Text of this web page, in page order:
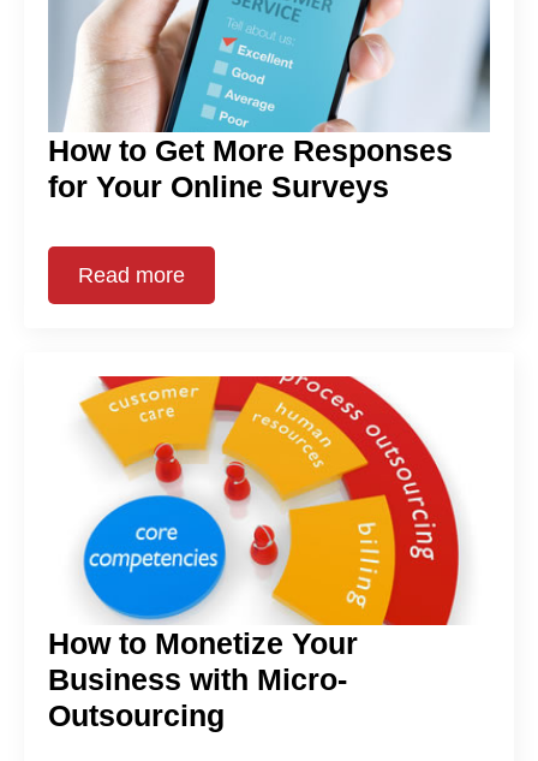
How to Get More Responses
for Your Online Surveys
Read more
How to Monetize Your
Business with Micro-
Outsourcing